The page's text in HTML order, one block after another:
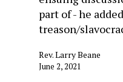
part of - he
treason/
Rev. Larry Beane
June 2, 2021